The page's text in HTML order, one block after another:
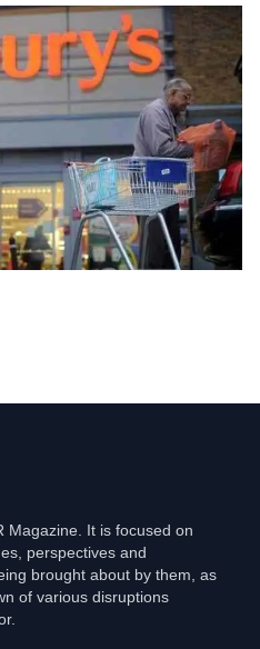
Magazine. It is focused on
perspectives and
brought about by them, as
of various disruptions